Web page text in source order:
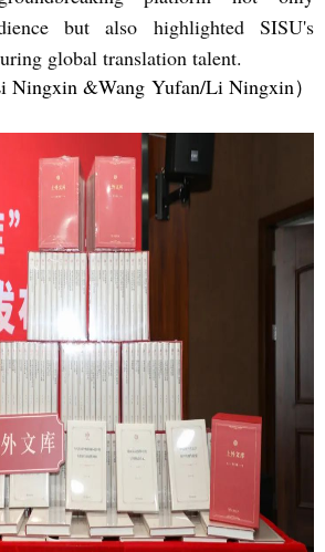
but also highlighted SISU's
global translation talent.
Ningxin &Wang Yufan/Li Ningxin）